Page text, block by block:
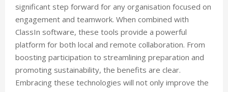
significant step forward for any organisation focused on
engagement and teamwork. When combined with
ClassIn software, these tools provide a powerful
platform for both local and remote collaboration. From
boosting participation to streamlining preparation and
promoting sustainability, the benefits are clear.
Embracing these technologies will not only improve the